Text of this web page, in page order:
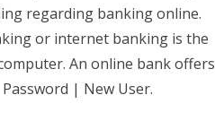
regarding banking online.
or internet banking is the
An online bank offers
| New User.